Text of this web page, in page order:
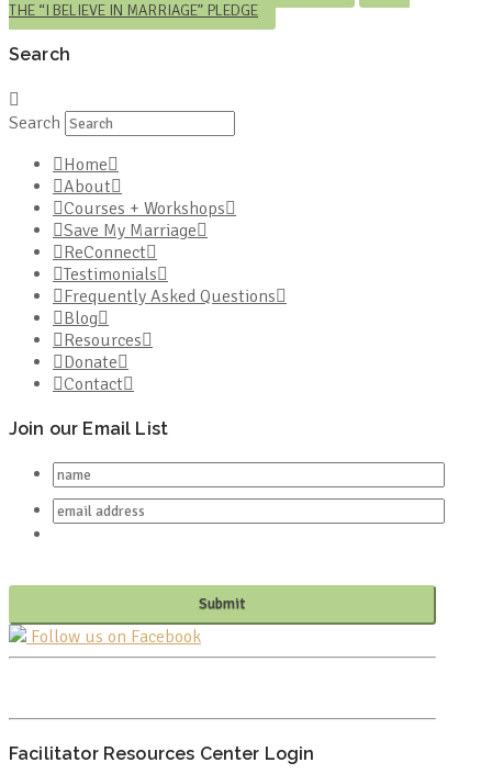
THE “I BELIEVE IN MARRIAGE” PLEDGE
Search
Search
Home
About
Courses + Workshops
Save My Marriage
ReConnect
Testimonials
Frequently Asked Questions
Blog
Resources
Donate
Contact
Join our Email List
Follow us on Facebook
Facilitator Resources Center Login